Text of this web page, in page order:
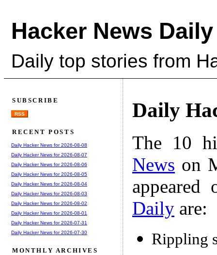
Hacker News Daily
Daily top stories from
Daily
The 10
News on
Daily are:
Rippling
SUBSCRIBE
RSS
RECENT POSTS
Daily Hacker News for 2026-08-08
Daily Hacker News for 2026-08-07
Daily Hacker News for 2026-08-06
Daily Hacker News for 2026-08-05
Daily Hacker News for 2026-08-04
Daily Hacker News for 2026-08-03
Daily Hacker News for 2026-08-02
Daily Hacker News for 2026-08-01
Daily Hacker News for 2026-07-31
Daily Hacker News for 2026-07-30
MONTHLY ARCHIVES